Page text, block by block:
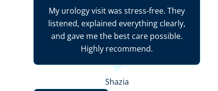
My urology visit was stress-free. They
listened, explained everything clearly,
and gave me the best care possible.
Highly recommend.
Shazia